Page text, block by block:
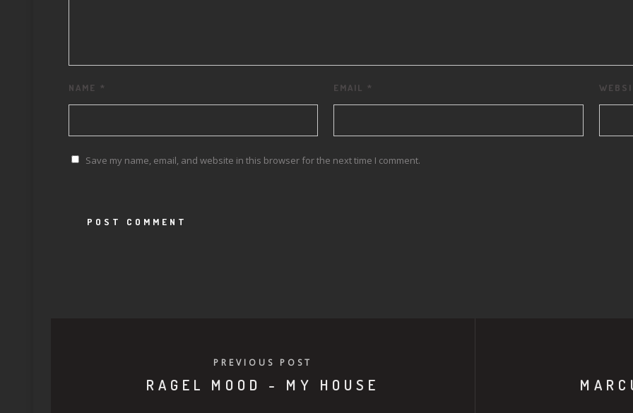
NAME * EMAIL *
Save my name, email, and website in this browser for the next time I comment.
PREVIOUS POST
RAGEL MOOD - MY HOUSE